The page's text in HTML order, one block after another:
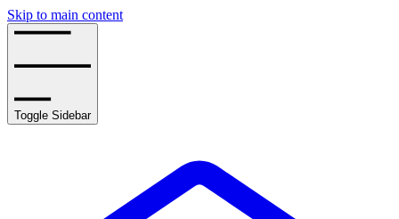
Skip to main content
Toggle Sidebar